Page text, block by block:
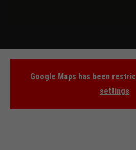
Google Maps has been
settings